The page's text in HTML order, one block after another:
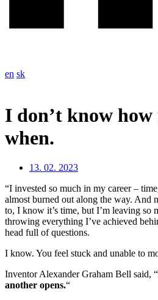
en sk
I don’t know
when.
13. 02. 2023
“I invested so much in my career –
almost burned out along the way. And
to, I know it’s time, but I’m leaving so
throwing everything I’ve achieved
head full of questions.
I know. You feel stuck and unable to
Inventor Alexander Graham Bell said, “
another opens.“